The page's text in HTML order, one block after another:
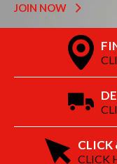
JOIN NOW
CLICK
CLICK